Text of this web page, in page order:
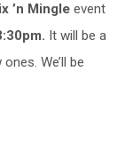
’n Mingle event
It will be a
We’ll be